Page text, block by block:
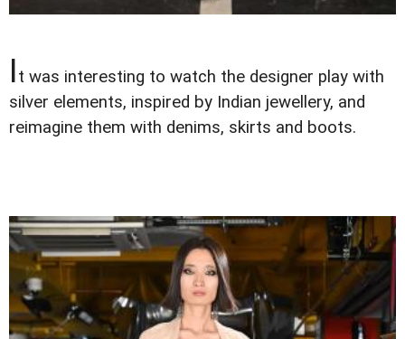
It was interesting to watch the designer play with
silver elements, inspired by Indian jewellery, and
reimagine them with denims, skirts and boots.